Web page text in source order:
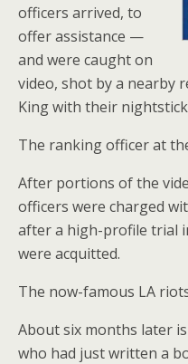
officers arrived, to
offer assistance —
and were caught on
video, shot by a nearby
King with their
The ranking officer at
After portions of the
officers were charged
after a high-profile trial
were acquitted.
The now-famous LA
About six months later
who had just written a